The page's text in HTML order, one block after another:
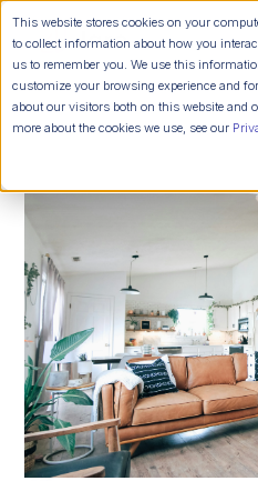
This website stores cookies on your
to collect information about how you
us to remember you. We use this
customize your browsing experience and
about our visitors both on this website and
more about the cookies we use, see our